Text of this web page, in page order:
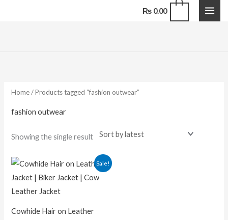
₨0.00
Home/ Products tagged “fashion outwear”
fashion outwear
Showing the single result
Sale!
Cowhide Hair on Leather